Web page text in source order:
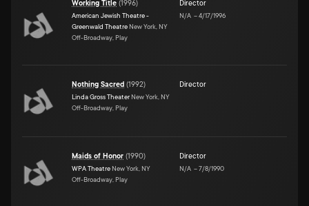
Working Title (1996)
American Jewish Theatre -
Greenwald Theatre New York, NY
Off-Broadway, Play
Director
N/A –4/17/1996
Nothing Sacred (1992)
Linda Gross Theater New York, NY
Off-Broadway, Play
Director
Maids of Honor (1990)
WPA Theatre New York, NY
Off-Broadway, Play
Director
N/A –7/8/1990